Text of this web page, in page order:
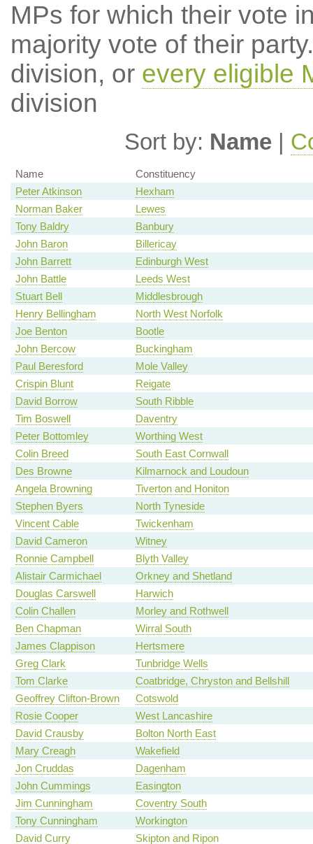
MPs for which their vote
majority vote of their
division, or every eligible
division
Sort by: Name |
Name
Constituency
Peter Atkinson
Hexham
Norman Baker
Lewes
Tony Baldry
Banbury
John Baron
Billericay
John Barrett
Edinburgh West
John Battle
Leeds West
Stuart Bell
Middlesbrough
Henry Bellingham
North West Norfolk
Joe Benton
Bootle
John Bercow
Buckingham
Paul Beresford
Mole Valley
Crispin Blunt
Reigate
David Borrow
South Ribble
Tim Boswell
Daventry
Peter Bottomley
Worthing West
Colin Breed
South East Cornwall
Des Browne
Kilmarnock and Loudoun
Angela Browning
Tiverton and Honiton
Stephen Byers
North Tyneside
Vincent Cable
Twickenham
David Cameron
Witney
Ronnie Campbell
Blyth Valley
Alistair Carmichael
Orkney and Shetland
Douglas Carswell
Harwich
Colin Challen
Morley and Rothwell
Ben Chapman
Wirral South
James Clappison
Hertsmere
Greg Clark
Tunbridge Wells
Tom Clarke
Coatbridge, Chryston and Bellshill
Geoffrey Clifton-Brown
Cotswold
Rosie Cooper
West Lancashire
David Crausby
Bolton North East
Mary Creagh
Wakefield
Jon Cruddas
Dagenham
John Cummings
Easington
Jim Cunningham
Coventry South
Tony Cunningham
Workington
David Curry
Skipton and Ripon